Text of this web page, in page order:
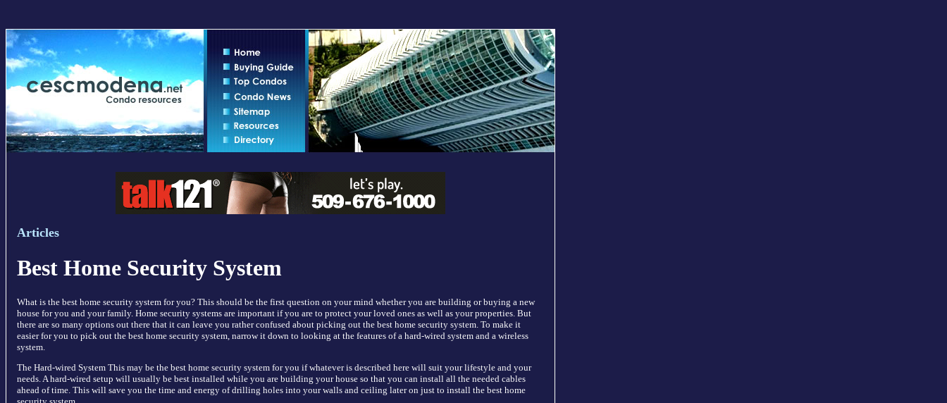
Articles
Best Home Security System
What is the best home security system for you? This should be the first question on your mind whether you are building or buying a new
house for you and your family. Home security systems are important if you are to protect your loved ones as well as your properties. But
there are so many options out there that it can leave you rather confused about picking out the best home security system. To make it
easier for you to pick out the best home security system, narrow it down to looking at the features of a hard-wired system and a wireless
system.
The Hard-wired System This may be the best home security system for you if whatever is described here will suit your lifestyle and your
needs. A hard-wired setup will usually be best installed while you are building your house so that you can install all the needed cables
ahead of time. This will save you the time and energy of drilling holes into your walls and ceiling later on just to install the best home